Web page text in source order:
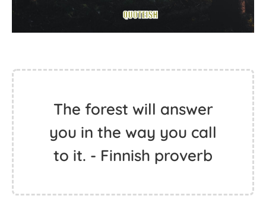
The forest will answer
you in the way you call
to it. - Finnish proverb